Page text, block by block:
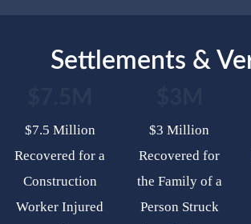
Settlements &
$7.5 Million
Recovered for a
Construction
Worker Injured
$3 Million
Recovered for
the Family of a
Person Struck